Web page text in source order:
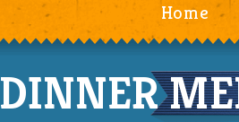
Home
DINNER